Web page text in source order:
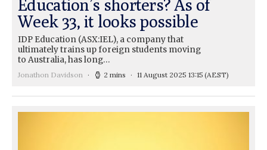
Education’s shorters? As of
Week 33, it looks possible
IDP Education (ASX:IEL), a company that
ultimately trains up foreign students moving
to Australia, has long…
Jonathon Davidson 2 mins 11 August 2025 13:15 (AEST)